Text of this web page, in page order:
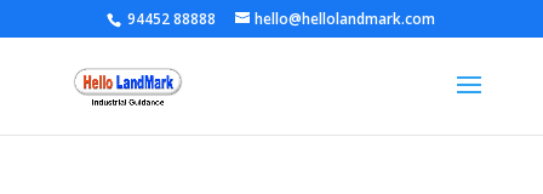
94452 88888 hello@hellolandmark.com